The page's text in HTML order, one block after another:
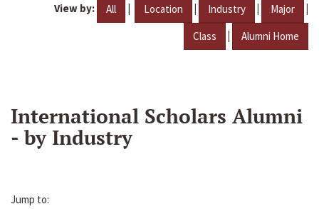
View by: All | Location | Industry | Major |
Class | Alumni Home
International Scholars Alumni
- by Industry
Jump to: